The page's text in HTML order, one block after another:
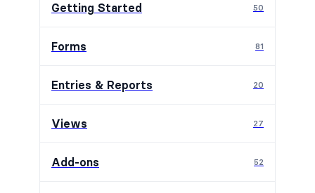
Getting Started 50
Forms 81
Entries & Reports 20
Views 27
Add-ons 52